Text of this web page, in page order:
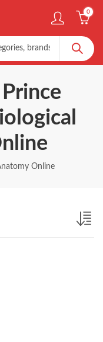
0
Online